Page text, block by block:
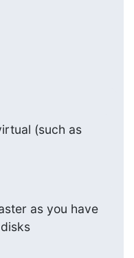
(such as
as you have